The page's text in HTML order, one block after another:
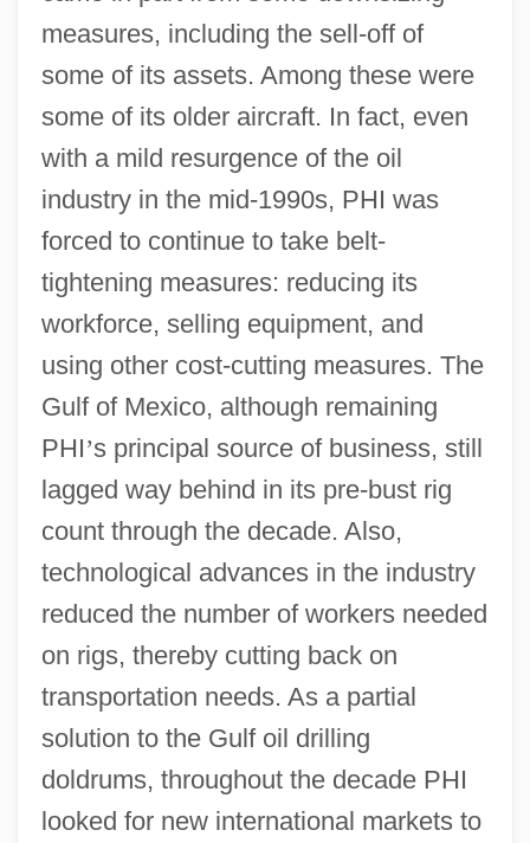
measures, including the sell-off of
some of its assets. Among these were
some of its older aircraft. In fact, even
with a mild resurgence of the oil
industry in the mid-1990s, PHI was
forced to continue to take belt-
tightening measures: reducing its
workforce, selling equipment, and
using other cost-cutting measures. The
Gulf of Mexico, although remaining
PHI’s principal source of business, still
lagged way behind in its pre-bust rig
count through the decade. Also,
technological advances in the industry
reduced the number of workers needed
on rigs, thereby cutting back on
transportation needs. As a partial
solution to the Gulf oil drilling
doldrums, throughout the decade PHI
looked for new international markets to